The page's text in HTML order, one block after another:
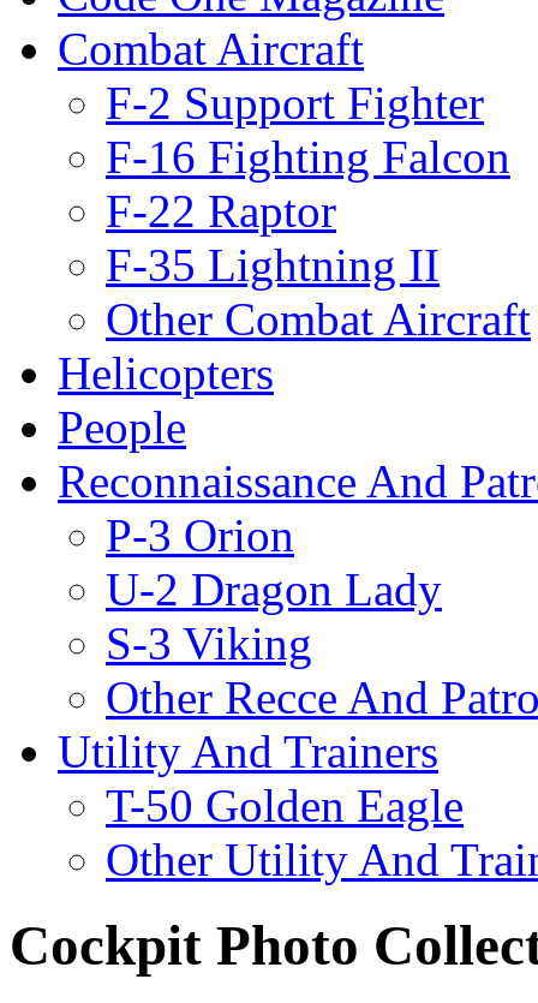
Combat Aircraft
F-2 Support Fighter
F-16 Fighting Falcon
F-22 Raptor
F-35 Lightning II
Other Combat Aircraft
Helicopters
People
Reconnaissance And
P-3 Orion
U-2 Dragon Lady
S-3 Viking
Other Recce And
Utility And Trainers
T-50 Golden Eagle
Other Utility And
Cockpit Photo